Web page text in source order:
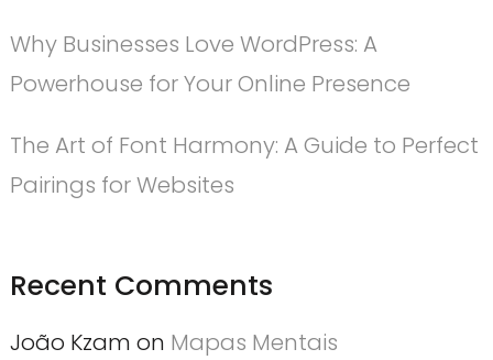
Why Businesses Love WordPress: A
Powerhouse for Your Online Presence
The Art of Font Harmony: A Guide to Perfect
Pairings for Websites
Recent Comments
João Kzam on Mapas Mentais